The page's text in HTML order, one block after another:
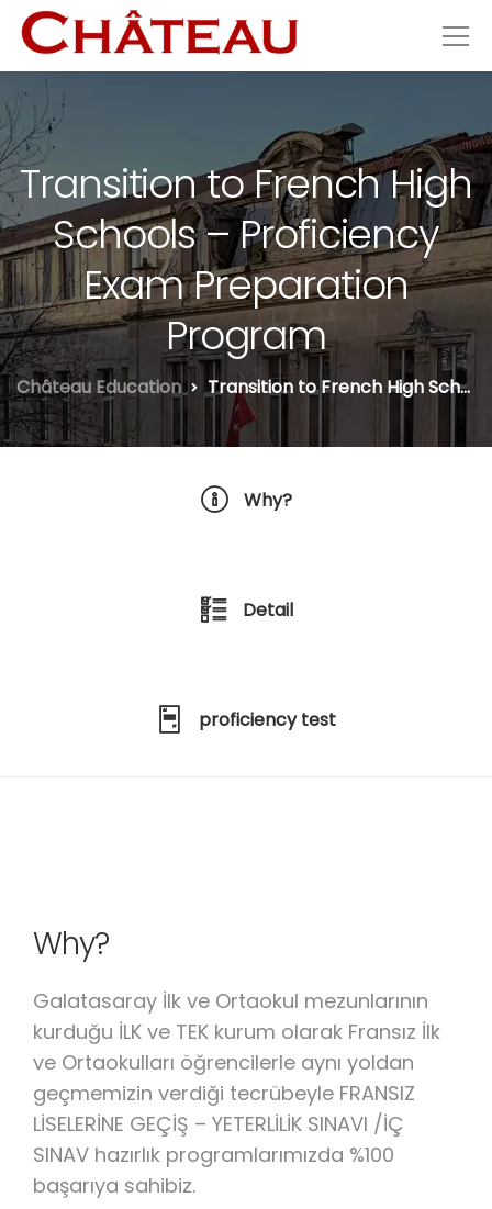
Transition to French High
Schools – Proficiency
Exam Preparation
Program
Château Education Transition to French High Schools – Proficiency Exam Preparation Program
Why?
Detail
proficiency test
Why?
Galatasaray İlk ve Ortaokul mezunlarının
kurduğu İLK ve TEK kurum olarak Fransız İlk
ve Ortaokulları öğrencilerle aynı yoldan
geçmemizin verdiği tecrübeyle FRANSIZ
LİSELERİNE GEÇİŞ – YETERLİLİK SINAVI /İÇ
SINAV hazırlık programlarımızda %100
başarıya sahibiz.